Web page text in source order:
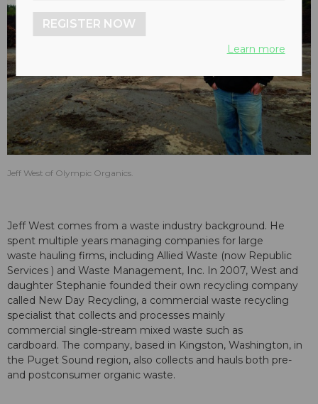
Jeff West of Olympic Organics.
Jeff West comes from a waste industry background. He
spent multiple years managing companies for large
waste hauling firms, including Allied Waste (now Republic
Services ) and Waste Management, Inc. In 2007, West and
daughter Stephanie founded their own recycling company
called New Day Recycling, a commercial waste recycling
specialist that collects and processes mainly
commercial single-stream mixed waste such as
cardboard. The company, based in Kingston, Washington, in
the Puget Sound region, also collects and hauls both pre-
and postconsumer organic waste.
REGISTER NOW
Learn more